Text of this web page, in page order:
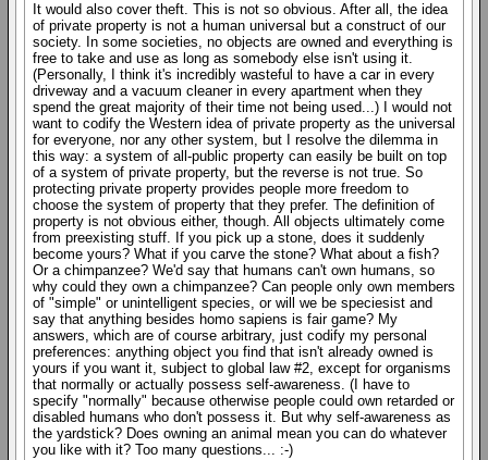
It would also cover theft. This is not so obvious. After all, the idea
of private property is not a human universal but a construct of our
society. In some societies, no objects are owned and everything is
free to take and use as long as somebody else isn't using it.
(Personally, I think it's incredibly wasteful to have a car in every
driveway and a vacuum cleaner in every apartment when they
spend the great majority of their time not being used...) I would not
want to codify the Western idea of private property as the universal
for everyone, nor any other system, but I resolve the dilemma in
this way: a system of all-public property can easily be built on top
of a system of private property, but the reverse is not true. So
protecting private property provides people more freedom to
choose the system of property that they prefer. The definition of
property is not obvious either, though. All objects ultimately come
from preexisting stuff. If you pick up a stone, does it suddenly
become yours? What if you carve the stone? What about a fish?
Or a chimpanzee? We'd say that humans can't own humans, so
why could they own a chimpanzee? Can people only own members
of "simple" or unintelligent species, or will we be speciesist and
say that anything besides homo sapiens is fair game? My
answers, which are of course arbitrary, just codify my personal
preferences: anything object you find that isn't already owned is
yours if you want it, subject to global law #2, except for organisms
that normally or actually possess self-awareness. (I have to
specify "normally" because otherwise people could own retarded or
disabled humans who don't possess it. But why self-awareness as
the yardstick? Does owning an animal mean you can do whatever
you like with it? Too many questions... :-)